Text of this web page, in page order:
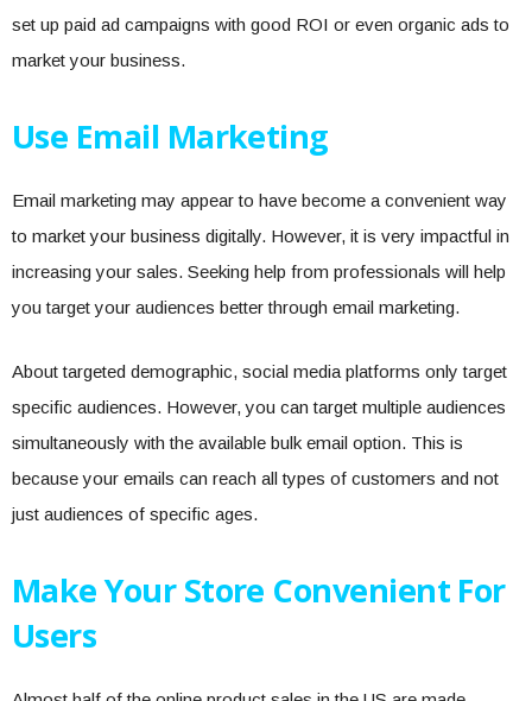
set up paid ad campaigns with good ROI or even organic ads to
market your business.
Use Email Marketing
Email marketing may appear to have become a convenient way
to market your business digitally. However, it is very impactful in
increasing your sales. Seeking help from professionals will help
you target your audiences better through email marketing.
About targeted demographic, social media platforms only target
specific audiences. However, you can target multiple audiences
simultaneously with the available bulk email option. This is
because your emails can reach all types of customers and not
just audiences of specific ages.
Make Your Store Convenient For
Users